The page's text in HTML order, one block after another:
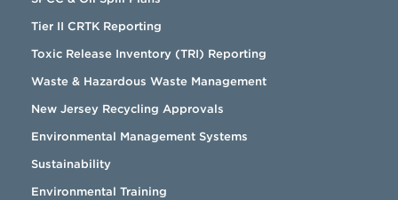
Tier II CRTK Reporting
Toxic Release Inventory (TRI) Reporting
Waste & Hazardous Waste Management
New Jersey Recycling Approvals
Environmental Management Systems
Sustainability
Environmental Training